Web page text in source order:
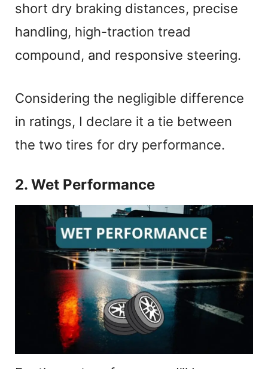
short dry braking distances, precise
handling, high-traction tread
compound, and responsive steering.
Considering the negligible difference
in ratings, I declare it a tie between
the two tires for dry performance.
2. Wet Performance